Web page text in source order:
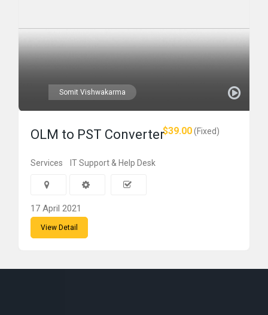
Somit Vishwakarma
$39.00(Fixed)
OLM to PST Converter
Services IT Support & Help Desk
17 April 2021
View Detail